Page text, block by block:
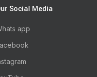
Social Media
app